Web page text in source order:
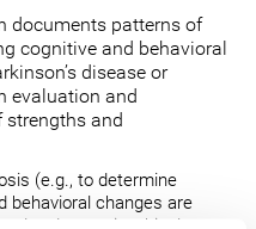
documents patterns of
cognitive and behavioral
disease or
evaluation and
and
(e.g., to determine
behavioral changes are